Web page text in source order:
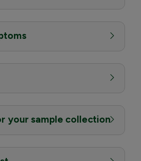
your sample collection